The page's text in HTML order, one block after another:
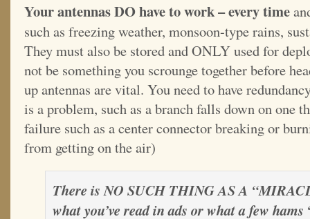
Your antennas DO have to work – every time
such as freezing weather, monsoon-type rains,
They must also be stored and ONLY used for
not be something you scrounge together before
up antennas are vital. You need to have
is a problem, such as a branch falls down on one
failure such as a center connector breaking or
from getting on the air)
There is NO SUCH THING AS A
what you’ve read in ads or what a few hams